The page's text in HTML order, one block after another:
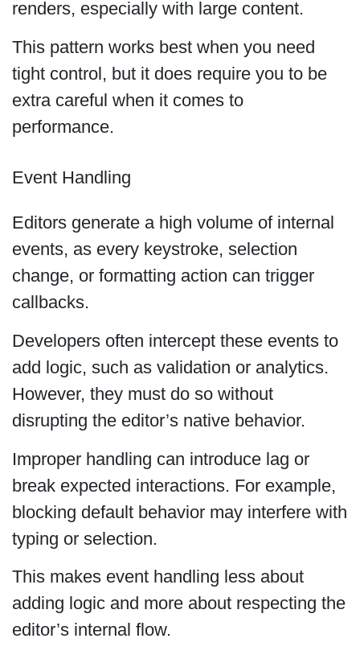
renders, especially with large content.
This pattern works best when you need
tight control, but it does require you to be
extra careful when it comes to
performance.
Event Handling
Editors generate a high volume of internal
events, as every keystroke, selection
change, or formatting action can trigger
callbacks.
Developers often intercept these events to
add logic, such as validation or analytics.
However, they must do so without
disrupting the editor’s native behavior.
Improper handling can introduce lag or
break expected interactions. For example,
blocking default behavior may interfere with
typing or selection.
This makes event handling less about
adding logic and more about respecting the
editor’s internal flow.